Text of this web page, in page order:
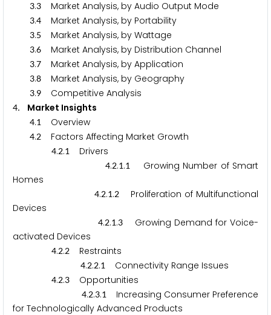
3.3 Market Analysis, by Audio Output Mode
3.4 Market Analysis, by Portability
3.5 Market Analysis, by Wattage
3.6 Market Analysis, by Distribution Channel
3.7 Market Analysis, by Application
3.8 Market Analysis, by Geography
3.9 Competitive Analysis
4. Market Insights
4.1 Overview
4.2 Factors Affecting Market Growth
4.2.1 Drivers
4.2.1.1Growing Number of Smart
Homes
4.2.1.2 Proliferation of Multifunctional
Devices
4.2.1.3Growing Demand for Voice-
activated Devices
4.2.2 Restraints
4.2.2.1 Connectivity Range Issues
4.2.3 Opportunities
4.2.3.1Increasing Consumer Preference
for Technologically Advanced Products